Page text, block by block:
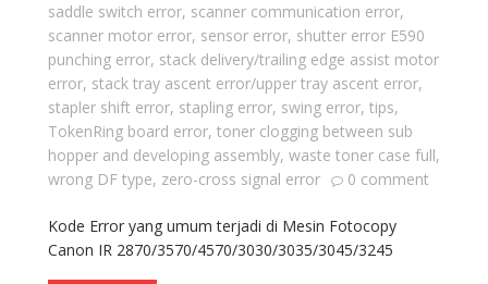
saddle switch error, scanner communication error,
scanner motor error, sensor error, shutter error E590
punching error, stack delivery/trailing edge assist motor
error, stack tray ascent error/upper tray ascent error,
stapler shift error, stapling error, swing error, tips,
TokenRing board error, toner clogging between sub
hopper and developing assembly, waste toner case full,
wrong DF type, zero-cross signal error 0 comment
Kode Error yang umum terjadi di Mesin Fotocopy
Canon IR 2870/3570/4570/3030/3035/3045/3245